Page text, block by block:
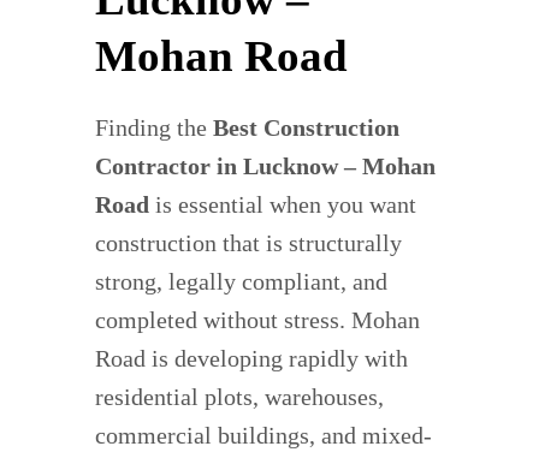
Mohan Road
Finding the Best Construction
Contractor in Lucknow – Mohan
Road is essential when you want
construction that is structurally
strong, legally compliant, and
completed without stress. Mohan
Road is developing rapidly with
residential plots, warehouses,
commercial buildings, and mixed-